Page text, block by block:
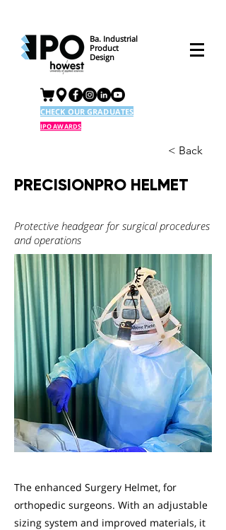
Ba. Industrial
Product
Design
CHECK OUR GRADUATES
IPO AWARDS
< Back
PRECISIONPRO HELMET
Protective headgear for surgical procedures
and operations
The enhanced Surgery Helmet, for
orthopedic surgeons. With an adjustable
sizing system and improved materials, it